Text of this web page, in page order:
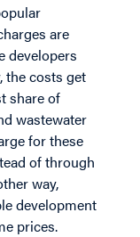
are
developers
the costs get
share of
wastewater
for these
of through
way,
development
prices.